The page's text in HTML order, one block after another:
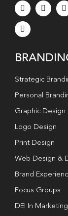
Strategic
Personal
Graphic Design
Logo Design
Print Design
Web Design &
Brand
Focus Groups
DEI In Marketing